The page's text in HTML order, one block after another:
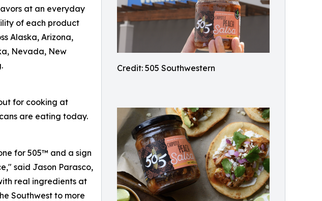
Credit: 505 Southwestern
at an everyday
of each product
Alaska, Arizona,
Nevada, New
for cooking at
are eating today.
for 505™ and a sign
said Jason Parasco,
real ingredients at
Southwest to more